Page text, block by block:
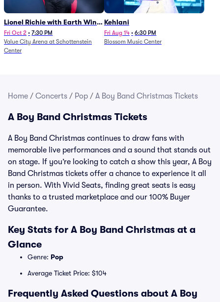
Lionel Richie with Earth Wind
and Fire (Rescheduled from
6/27)
Fri Oct 2 • 7:30 PM
Value City Arena at Schottenstein
Center
Kehlani
Fri Aug 14 • 6:30 PM
Blossom Music Center
Home / Concerts / Pop / A Boy Band Christmas Tickets
A Boy Band Christmas Tickets
A Boy Band Christmas continues to draw fans with
memorable live performances and a sound that stands out
on stage. If you’re looking to catch a show this year, A Boy
Band Christmas tickets offer a chance to experience it all
in person. With Vivid Seats, finding great seats is easy
thanks to a trusted marketplace and our 100% Buyer
Guarantee.
Key Stats for A Boy Band Christmas at a
Glance
Genre: Pop
Average Ticket Price: $104
Frequently Asked Questions about A Boy